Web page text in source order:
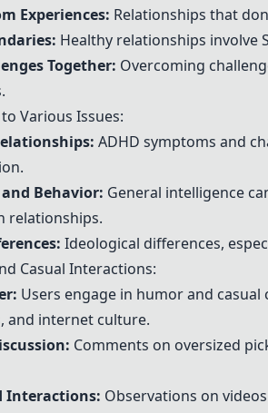
Experiences: Relationships that
: Healthy relationships involve
Together: Overcoming
Various Issues:
ADHD symptoms and
Behavior: General intelligence
relationships.
Ideological differences,
Casual Interactions:
Users engage in humor and
and internet culture.
Comments on oversized
Interactions: Observations on